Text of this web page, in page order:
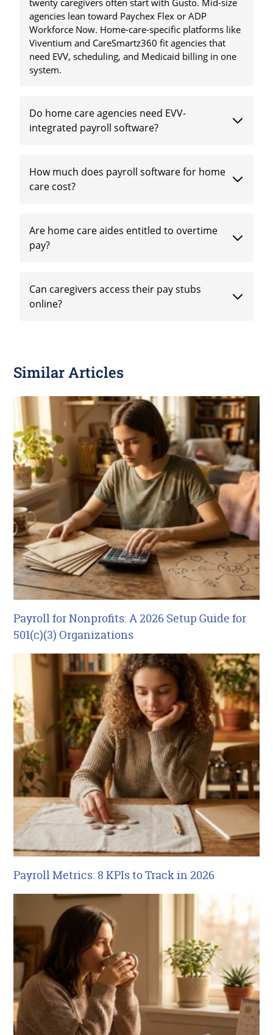
twenty caregivers often start with Gusto. Mid-size
agencies lean toward Paychex Flex or ADP
Workforce Now. Home-care-specific platforms like
Viventium and CareSmartz360 fit agencies that
need EVV, scheduling, and Medicaid billing in one
system.
Do home care agencies need EVV-
integrated payroll software?
How much does payroll software for home
care cost?
Are home care aides entitled to overtime
pay?
Can caregivers access their pay stubs
online?
Similar Articles
Payroll for Nonprofits: A 2026 Setup Guide for
501(c)(3) Organizations
Payroll Metrics: 8 KPIs to Track in 2026